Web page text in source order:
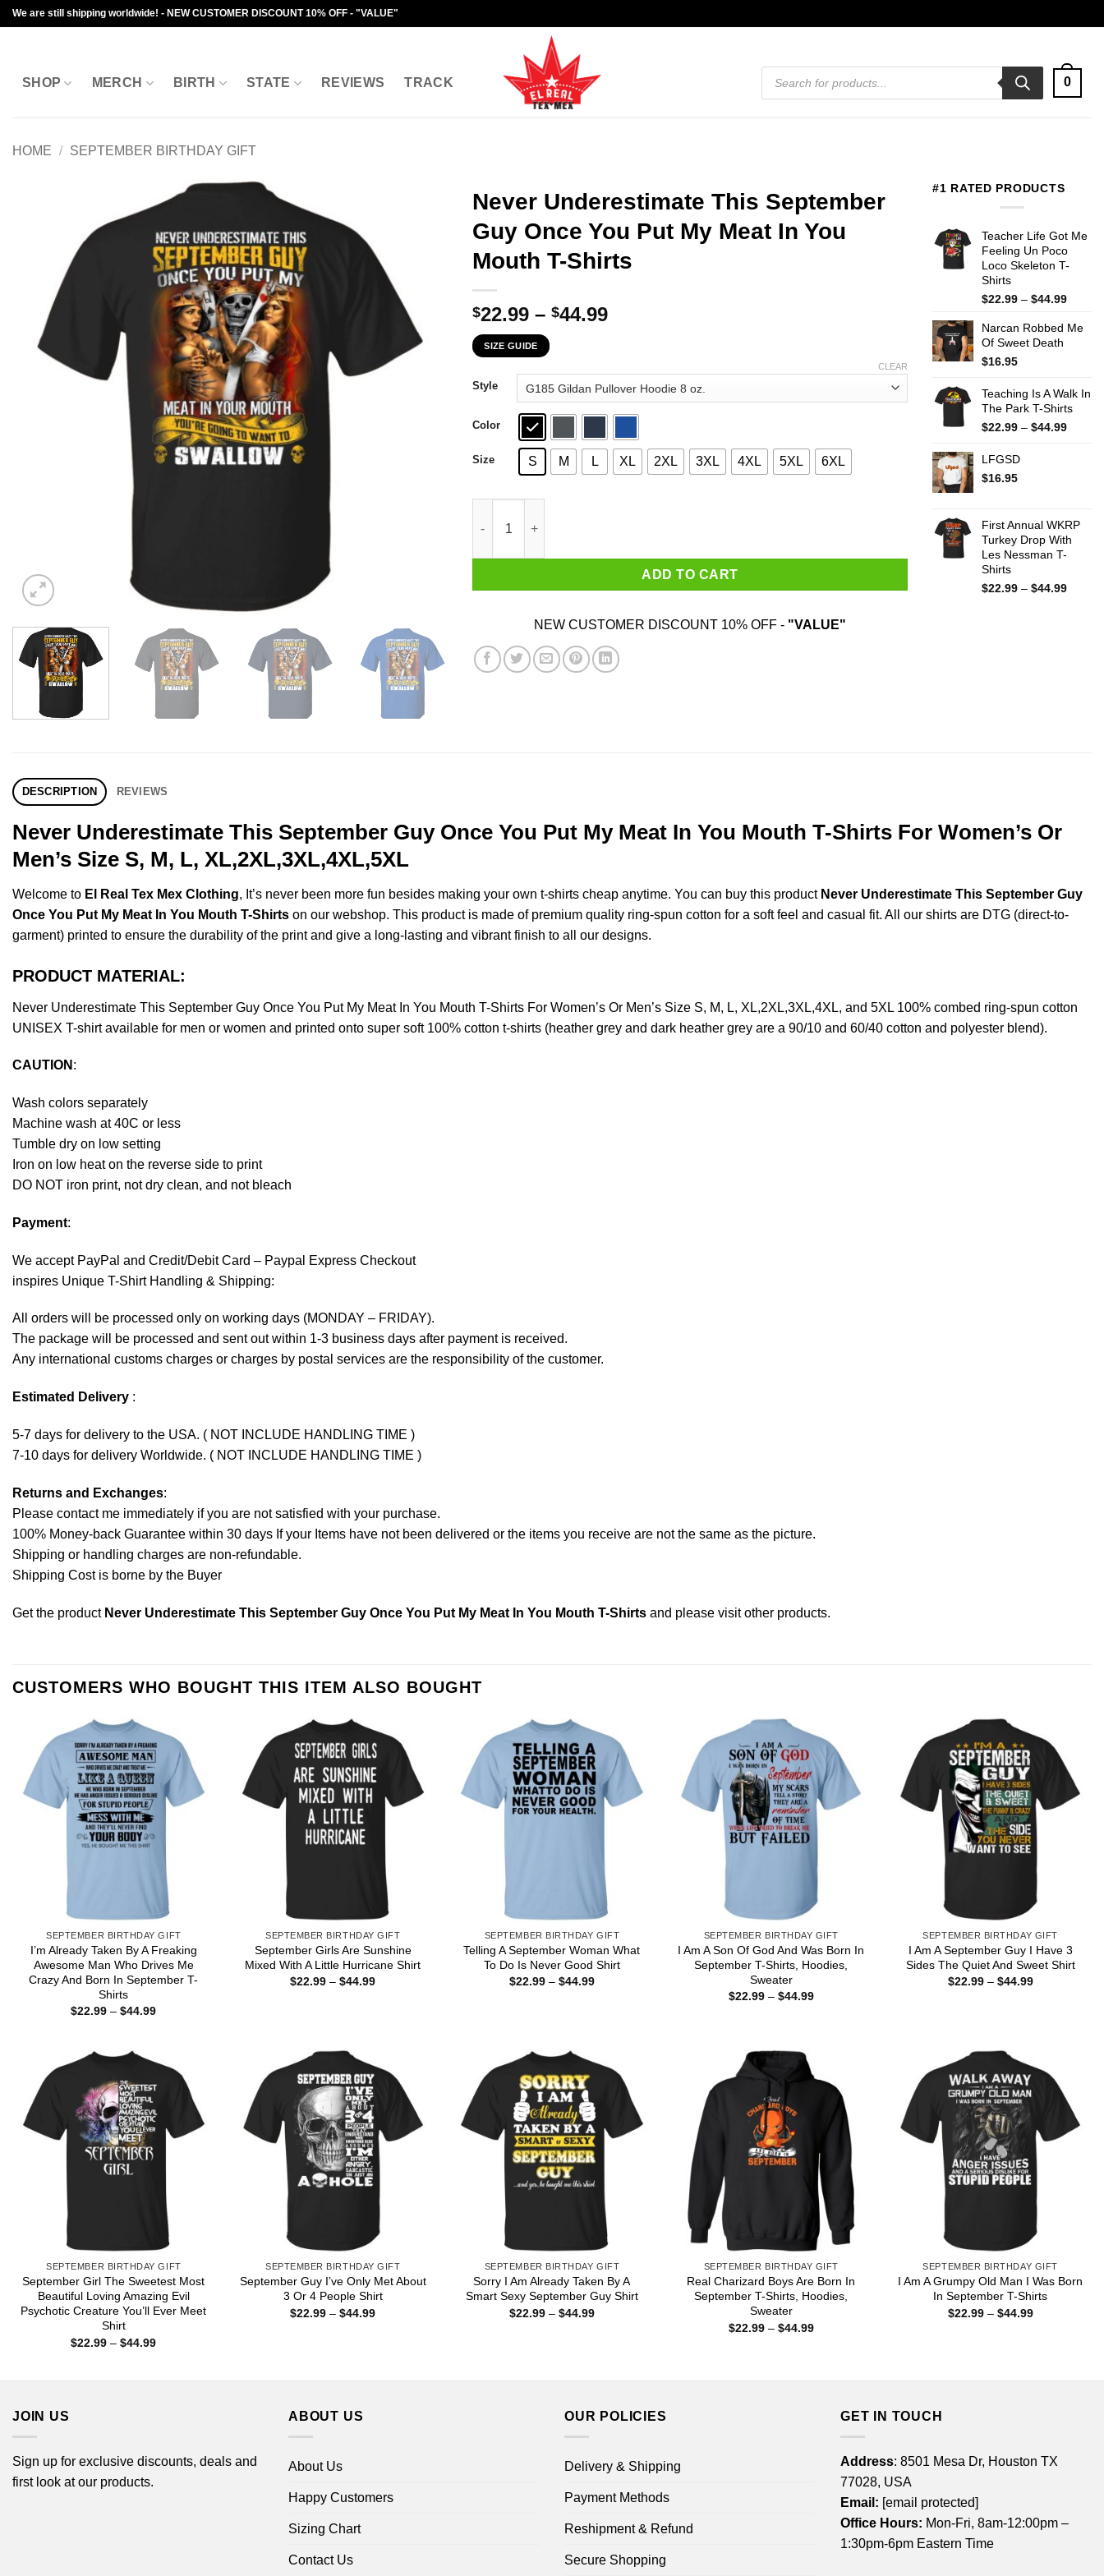
Skip
to
We are still shipping worldwide! - NEW CUSTOMER DISCOUNT 10% OFF - "VALUE"
SHOP MERCH BIRTH STATE REVIEWS TRACK
Products
search
0
HOME / SEPTEMBER BIRTHDAY GIFT
Never Underestimate This September
Guy Once You Put My Meat In You
Mouth T-Shirts
$22.99 – $44.99Price
through
$44.99
SIZE GUIDE
Style
Color
Size S M L XL 2XL 3XL 4XL 5XL 6XL
CLEAR
ADD TO CART
NEW CUSTOMER DISCOUNT 10% OFF - "VALUE"
#1 RATED PRODUCTS
Teacher Life Got Me
Feeling Un Poco
Loco Skeleton T-
Shirts
$22.99 – $44.99Price
$22.99
Narcan Robbed Me
Of Sweet Death
$16.95
Teaching Is A Walk In
The Park T-Shirts
$22.99 – $44.99Price
LFGSD
$16.95
First Annual WKRP
Turkey Drop With
Les Nessman T-
Shirts
$22.99 – $44.99Price
DESCRIPTION REVIEWS
Never Underestimate This September Guy Once You Put My Meat In You Mouth T-Shirts For Women’s Or
Men’s Size S, M, L, XL,2XL,3XL,4XL,5XL
Welcome to El Real Tex Mex Clothing, It’s never been more fun besides making your own t-shirts cheap anytime. You can buy this product Never Underestimate This September Guy
Once You Put My Meat In You Mouth T-Shirts on our webshop. This product is made of premium quality ring-spun cotton for a soft feel and casual fit. All our shirts are DTG (direct-to-
garment) printed to ensure the durability of the print and give a long-lasting and vibrant finish to all our designs.
PRODUCT MATERIAL:
Never Underestimate This September Guy Once You Put My Meat In You Mouth T-Shirts For Women’s Or Men’s Size S, M, L, XL,2XL,3XL,4XL, and 5XL 100% combed ring-spun cotton
UNISEX T-shirt available for men or women and printed onto super soft 100% cotton t-shirts (heather grey and dark heather grey are a 90/10 and 60/40 cotton and polyester blend).
CAUTION :
Wash colors separately
Machine wash at 40C or less
Tumble dry on low setting
Iron on low heat on the reverse side to print
DO NOT iron print, not dry clean, and not bleach
Payment:
We accept PayPal and Credit/Debit Card – Paypal Express Checkout
inspires Unique T-Shirt Handling & Shipping:
All orders will be processed only on working days (MONDAY – FRIDAY).
The package will be processed and sent out within 1-3 business days after payment is received.
Any international customs charges or charges by postal services are the responsibility of the customer.
Estimated Delivery :
5-7 days for delivery to the USA. ( NOT INCLUDE HANDLING TIME )
7-10 days for delivery Worldwide. ( NOT INCLUDE HANDLING TIME )
Returns and Exchanges:
Please contact me immediately if you are not satisfied with your purchase.
100% Money-back Guarantee within 30 days If your Items have not been delivered or the items you receive are not the same as the picture.
Shipping or handling charges are non-refundable.
Shipping Cost is borne by the Buyer
Get the product Never Underestimate This September Guy Once You Put My Meat In You Mouth T-Shirts and please visit other products.
CUSTOMERS WHO BOUGHT THIS ITEM ALSO BOUGHT
SEPTEMBER BIRTHDAY GIFT
I’m Already Taken By A Freaking
Awesome Man Who Drives Me
Crazy And Born In September T-
Shirts
$22.99 – $44.99Price
SEPTEMBER BIRTHDAY GIFT
September Girls Are Sunshine
Mixed With A Little Hurricane Shirt
$22.99 – $44.99Price
SEPTEMBER BIRTHDAY GIFT
Telling A September Woman What
To Do Is Never Good Shirt
$22.99 – $44.99Price
SEPTEMBER BIRTHDAY GIFT
I Am A Son Of God And Was Born In
September T-Shirts, Hoodies,
Sweater
$22.99 – $44.99Price
SEPTEMBER BIRTHDAY GIFT
I Am A September Guy I Have 3
Sides The Quiet And Sweet Shirt
$22.99 – $44.99Price
SEPTEMBER BIRTHDAY GIFT
September Girl The Sweetest Most
Beautiful Loving Amazing Evil
Psychotic Creature You’ll Ever Meet
Shirt
$22.99 – $44.99Price
SEPTEMBER BIRTHDAY GIFT
September Guy I’ve Only Met About
3 Or 4 People Shirt
$22.99 – $44.99Price
SEPTEMBER BIRTHDAY GIFT
Sorry I Am Already Taken By A
Smart Sexy September Guy Shirt
$22.99 – $44.99Price
SEPTEMBER BIRTHDAY GIFT
Real Charizard Boys Are Born In
September T-Shirts, Hoodies,
Sweater
$22.99 – $44.99Price
SEPTEMBER BIRTHDAY GIFT
I Am A Grumpy Old Man I Was Born
In September T-Shirts
$22.99 – $44.99Price
JOIN US
Sign up for exclusive discounts, deals and
first look at our products.
ABOUT US
About Us
Happy Customers
Sizing Chart
Contact Us
OUR POLICIES
Delivery & Shipping
Payment Methods
Reshipment & Refund
Secure Shopping
GET IN TOUCH
Address: 8501 Mesa Dr, Houston TX
77028, USA
Email: [email protected]
Office Hours: Mon-Fri, 8am-12:00pm –
1:30pm-6pm Eastern Time